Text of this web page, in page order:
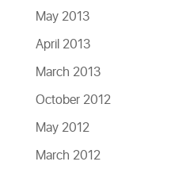
May 2013
April 2013
March 2013
October 2012
May 2012
March 2012